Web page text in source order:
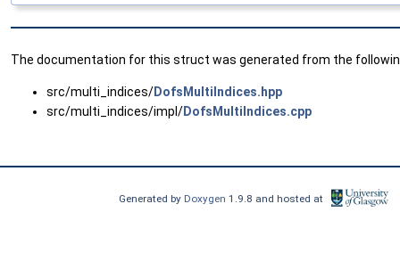
The documentation for this struct was generated from the
src/multi_indices/DofsMultiIndices.hpp
src/multi_indices/impl/DofsMultiIndices.cpp
Generated by Doxygen1.9.8 and hosted at